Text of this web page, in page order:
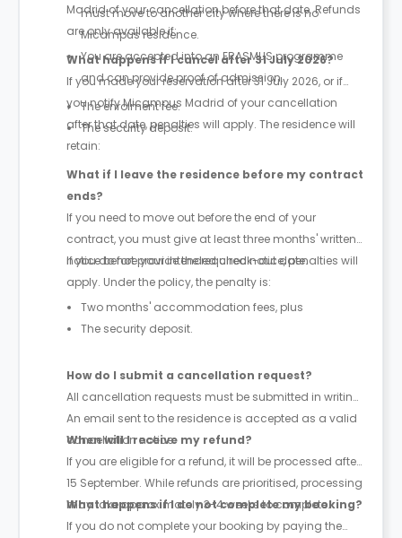
Madrid of your cancellation before that date. Refunds
are only available if:
must move to another city where there is no
Micampus residence.
You are accepted into an ERASMUS programme
and can provide proof of admission.
What happens if I cancel after 31 July 2026?
If you made your reservation after 31 July 2026, or if
you notify Micampus Madrid of your cancellation
after that date, penalties will apply. The residence will
retain:
The enrolment fee.
The security deposit.
What if I leave the residence before my contract
ends?
If you need to move out before the end of your
contract, you must give at least three months' written
notice before your intended check-out date.
If you do not provide the required notice, penalties will
apply. Under the policy, the penalty is:
Two months' accommodation fees, plus
The security deposit.
How do I submit a cancellation request?
All cancellation requests must be submitted in writing.
An email sent to the residence is accepted as a valid
cancellation notice.
When will I receive my refund?
If you are eligible for a refund, it will be processed after
15 September. While refunds are prioritised, processing
may take approximately 3-4 weeks to complete.
What happens if I do not complete my booking?
If you do not complete your booking by paying the